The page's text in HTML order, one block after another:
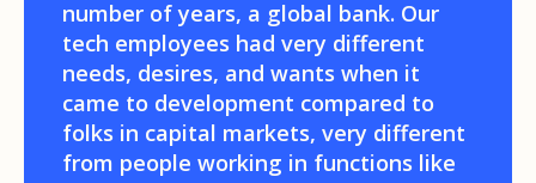
number of years, a global bank. Our
tech employees had very different
needs, desires, and wants when it
came to development compared to
folks in capital markets, very different
from people working in functions like